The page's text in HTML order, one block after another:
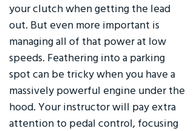
your clutch when getting the lead
out. But even more important is
managing all of that power at low
speeds. Feathering into a parking
spot can be tricky when you have a
massively powerful engine under the
hood. Your instructor will pay extra
attention to pedal control, focusing